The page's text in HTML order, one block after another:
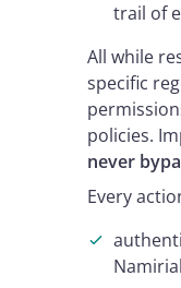
trail of
All while
specific
policies.
never
Every